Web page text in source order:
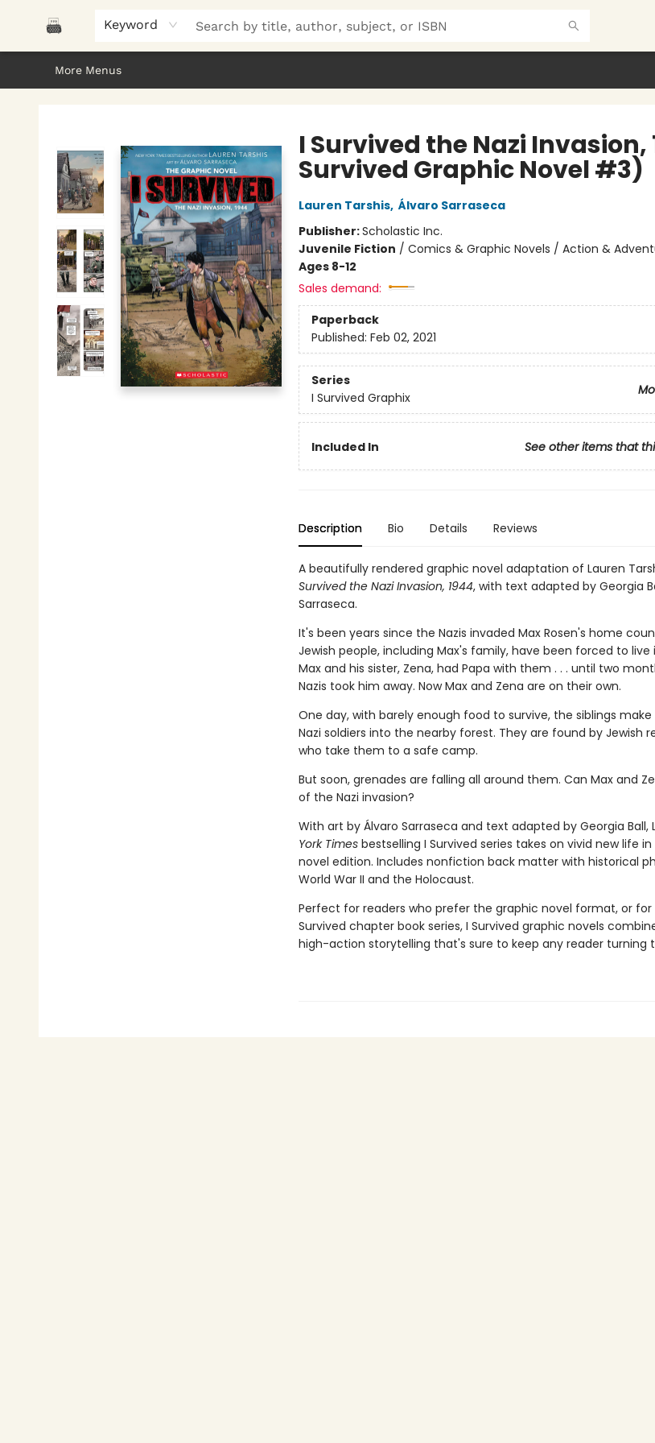
Keyword
Home
Browse
About Us
Gifts
Peak Picks
Events
Libro/FM
Contact & Hours
More Menus
I Survived the Nazi Invasion,
Survived Graphic Novel #3)
Lauren Tarshis, Álvaro Sarraseca
Publisher:Scholastic Inc.
Juvenile Fiction / Comics & Graphic Novels / Action &
Ages 8-12
Sales demand:
Paperback
Published: Feb 02, 2021
Series
I Survived Graphix
Included In See other items that
Description Bio Details Reviews
A beautifully rendered graphic novel adaptation of Lauren
Survived the Nazi Invasion, 1944, with text adapted by Georgia
Sarraseca.
It's been years since the Nazis invaded Max Rosen's home
Jewish people, including Max's fam­ily, have been forced to
Max and his sister, Zena, had Papa with them . . . until two
Nazis took him away. Now Max and Zena are on their own.
One day, with barely enough food to survive, the siblings
Nazi soldiers into the nearby forest. They are found by Jewish
who take them to a safe camp.
But soon, grenades are falling all around them. Can Max and
of the Nazi invasion?
With art by Álvaro Sarraseca and text adapted by Georgia Ball,
York Timesbestselling I Survived series takes on vivid new life
novel edition. Includes nonfiction back matter with historical
World War II and the Holocaust.
Perfect for readers who prefer the graphic novel format, or
Survived chapter book series, I Survived graphic novels
high-action storytelling that's sure to keep any reader turning